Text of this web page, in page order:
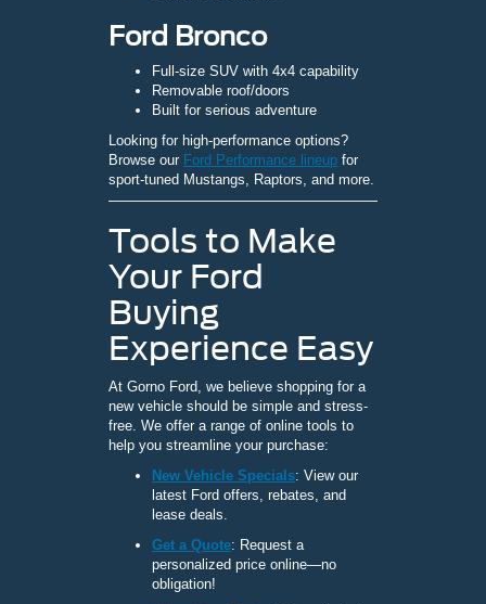
Ford Bronco
Full-size SUV with 4x4 capability
Removable roof/doors
Built for serious adventure
Looking for high-performance options?
Browse our Ford Performance lineup for
sport-tuned Mustangs, Raptors, and more.
Tools to Make
Your Ford
Buying
Experience Easy
At Gorno Ford, we believe shopping for a
new vehicle should be simple and stress-
free. We offer a range of online tools to
help you streamline your purchase:
New Vehicle Specials: View our
latest Ford offers, rebates, and
lease deals.
Get a Quote: Request a
personalized price online—no
obligation!